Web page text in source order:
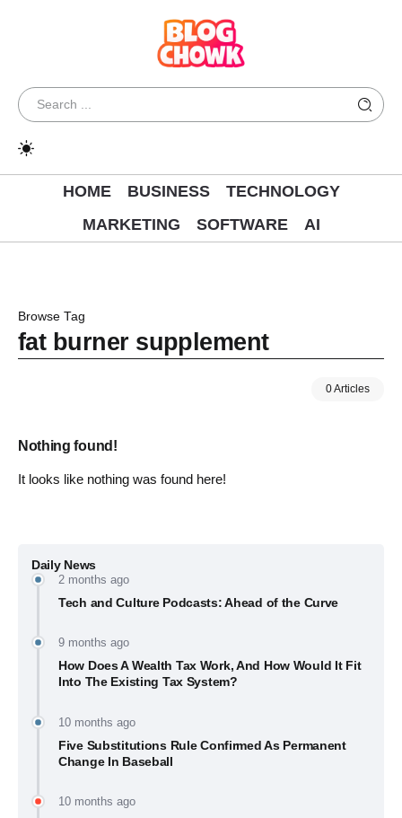
HOME BUSINESS
TECHNOLOGY
MARKETING
SOFTWARE AI
Browse Tag
fat burner supplement
0 Articles
Daily News
2 months ago
Tech and Culture Podcasts: Ahead of the Curve
9 months ago
How Does A Wealth Tax Work, And How Would It Fit
Into The Existing Tax System?
10 months ago
Five Substitutions Rule Confirmed As Permanent
Change In Baseball
10 months ago
Nothing found!
It looks like nothing was found here!